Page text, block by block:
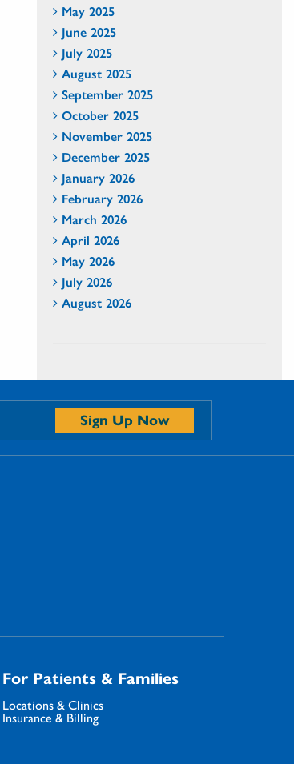
May 2025
June 2025
July 2025
August 2025
September 2025
October 2025
November 2025
December 2025
January 2026
February 2026
March 2026
April 2026
May 2026
July 2026
August 2026
Sign Up Now
For Patients & Families
Locations & Clinics
Insurance & Billing